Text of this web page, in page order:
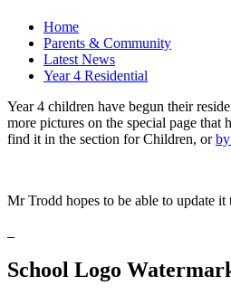
Home
Parents & Community
Latest News
Year 4 Residential
Year 4 children have begun their
more pictures on the special page that
find it in the section for Children, or
Mr Trodd hopes to be able to update
School Logo